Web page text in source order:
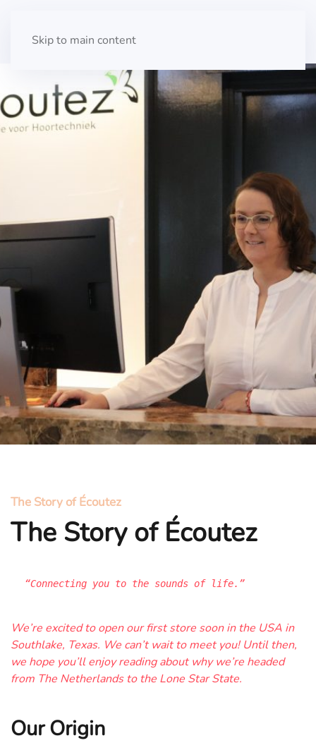
Skip to main content
The Story of Écoutez
The Story of Écoutez
“Connecting you to the sounds of life.”
We’re excited to open our first store soon in the USA in
Southlake, Texas. We can’t wait to meet you! Until then,
we hope you’ll enjoy reading about why we’re headed
from The Netherlands to the Lone Star State.
Our Origin